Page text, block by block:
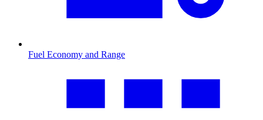
Fuel Economy and Range